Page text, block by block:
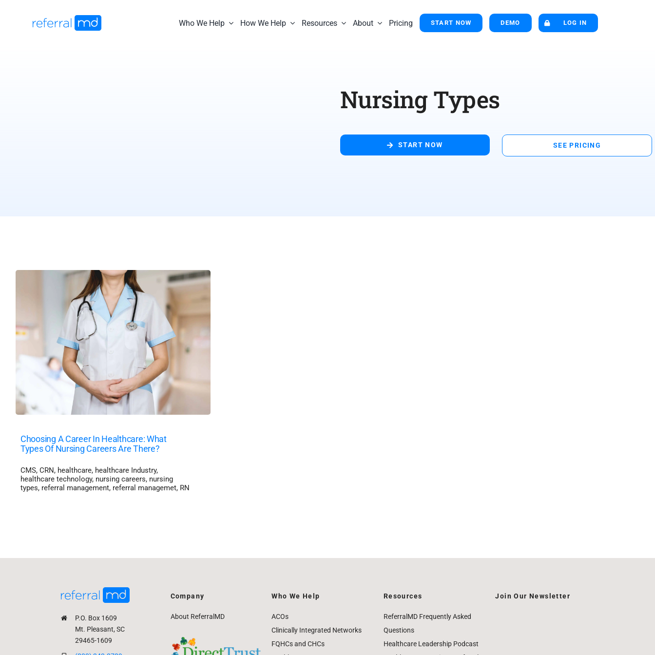
Who We Help How We Help Resources About Pricing START NOW DEMO LOG IN
Nursing Types
START NOW SEE PRICING
Choosing A Career In Healthcare: What
Types Of Nursing Careers Are There?
CMS, CRN, healthcare, healthcare Industry,
healthcare technology, nursing careers, nursing
types, referral management, referral managemet, RN
P.O. Box 1609
Mt. Pleasant, SC
29465-1609
Company
About ReferralMD
Who We Help
ACOs
Clinically Integrated Networks
FQHCs and CHCs
Resources
ReferralMD Frequently Asked
Questions
Healthcare Leadership Podcast
Join Our Newsletter